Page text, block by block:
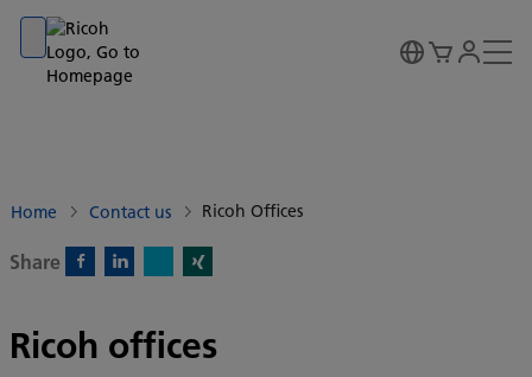
Go to banner
Go to content
Go to footer
Home Contact us Ricoh Offices
Share
Ricoh offices